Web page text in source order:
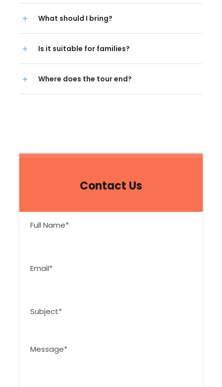
Contact Us
What should I bring?
Is it suitable for families?
Where does the tour end?